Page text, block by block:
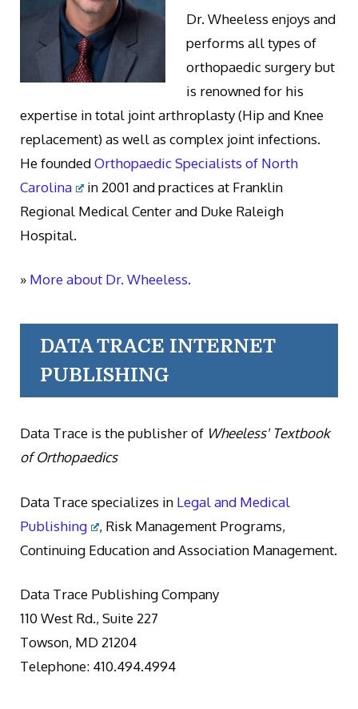
Dr. Wheeless enjoys and
performs all types of
orthopaedic surgery but
is renowned for his
expertise in total joint arthroplasty (Hip and Knee
replacement) as well as complex joint infections.
He foundedOrthopaedic Specialists of North
Carolina
in 2001 and practices at Franklin
Regional Medical Center and Duke Raleigh
Hospital.
» More about Dr. Wheeless.
DATA TRACE INTERNET
PUBLISHING
Data Trace is the publisher of Wheeless' Textbook
of Orthopaedics
Data Trace specializes in Legal and Medical
Publishing
, Risk Management Programs,
Continuing Education and Association Management.
Data Trace Publishing Company
110 West Rd., Suite 227
Towson, MD 21204
Telephone: 410.494.4994